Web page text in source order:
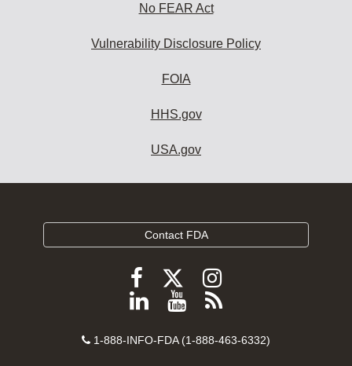
No FEAR Act
Vulnerability Disclosure Policy
FOIA
HHS.gov
USA.gov
Contact FDA
Follow
FDA
Facebook
Follow
FDA
Follow
FDA
Instagram
Follow
on
View
videos
Subscribe
FDA
Contact
1-888-INFO-FDA (1-888-463-6332)